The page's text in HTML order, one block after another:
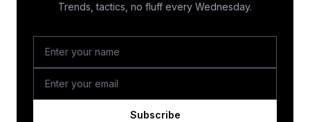
Trends, tactics, no fluff every Wednesday.
Subscribe